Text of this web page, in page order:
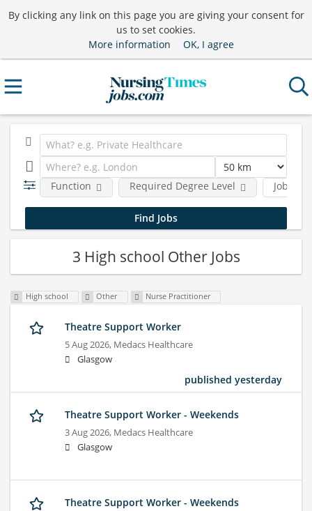
By clicking any link on this page you are giving your consent for
us to set cookies.
More information
OK, I agree
Job type
Function Required Degree Level
3 High school Other Jobs
High school Other Nurse Practitioner
Theatre Support Worker
5 Aug 2026, Medacs Healthcare
Glasgow
published yesterday
Theatre Support Worker - Weekends
3 Aug 2026, Medacs Healthcare
Glasgow
Theatre Support Worker - Weekends